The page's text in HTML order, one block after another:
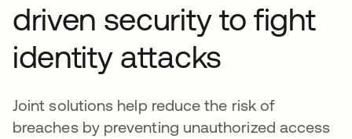
driven security to fight
identity attacks
Joint solutions help reduce the risk of
breaches by preventing unauthorized access